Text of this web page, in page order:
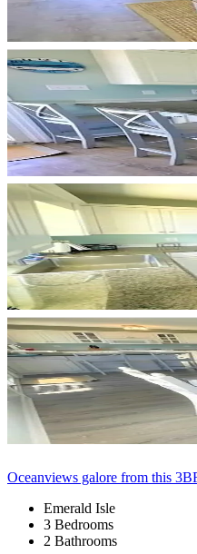
Oceanviews galore from this
Emerald Isle
3 Bedrooms
2 Bathrooms